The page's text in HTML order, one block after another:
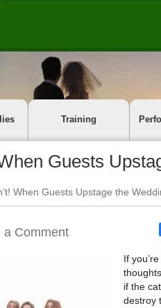
Training
Guests
When Guests Upstage the
a Comment
If
if the
destroy